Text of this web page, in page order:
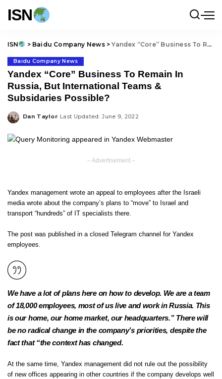
ISN
ISN > Baidu Company News>Yandex “Core” Business To Remain In Russia, But International Teams & Subsidaries Possible?
Baidu Company News
Yandex “Core” Business To Remain In
Russia, But International Teams &
Subsidaries Possible?
Posted
Dan Taylor Last Updated: June 9, 2022
– Advertisement –
Yandex management wrote an appeal to employees after the Israeli
media wrote about the company’s plans to “move” to Israel and
transport “hundreds” of IT specialists there.
The post was published in a closed Telegram channel for Yandex
employees.
We have a lot of plans here on how to develop. We are a team
of 18,000 employees, most of us live and work in Russia. This
is our home, our home market, our headquarters.” There will
be no radical change in the company’s priorities, despite the
fact that “the context has changed.
At the same time, Yandex management did not rule out the possibility
of new offices appearing in other countries if the company develops well